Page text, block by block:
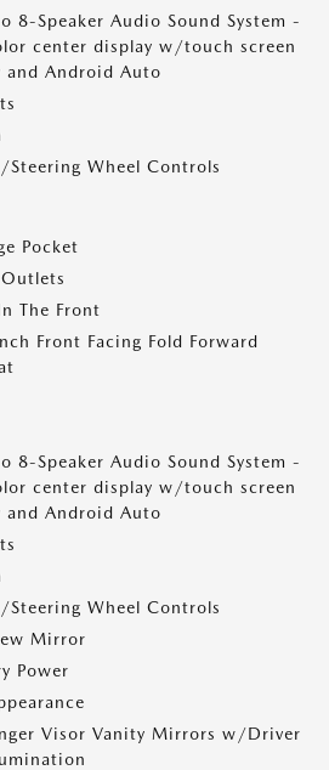
8-Speaker Audio Sound System -
center display w/touch screen
and Android Auto
Wheel Controls
Pocket
The Front
Front Facing Fold Forward
8-Speaker Audio Sound System -
center display w/touch screen
and Android Auto
Wheel Controls
Mirror
Power
Visor Vanity Mirrors w/Driver